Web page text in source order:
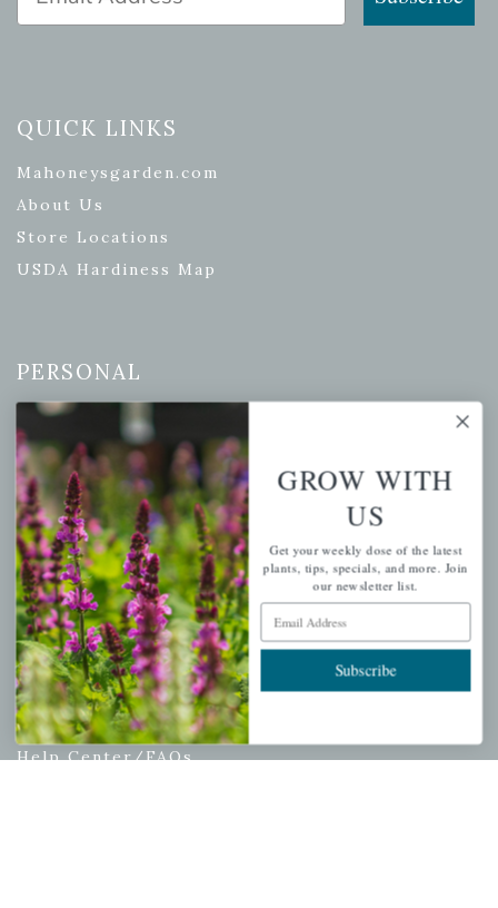
QUICK LINKS
Mahoneysgarden.com
About Us
Store Locations
USDA Hardiness Map
PERSONAL
My account
Wishlist
Cart
Checkout
Garden Drop Tracking
INFORMATION
Privacy Policy
Shipping & Return Policy
Help Center/FAQs
GROW WITH
US
Get your weekly dose of the latest
plants, tips, specials, and more. Join
our newsletter list.
Email Address
Subscribe